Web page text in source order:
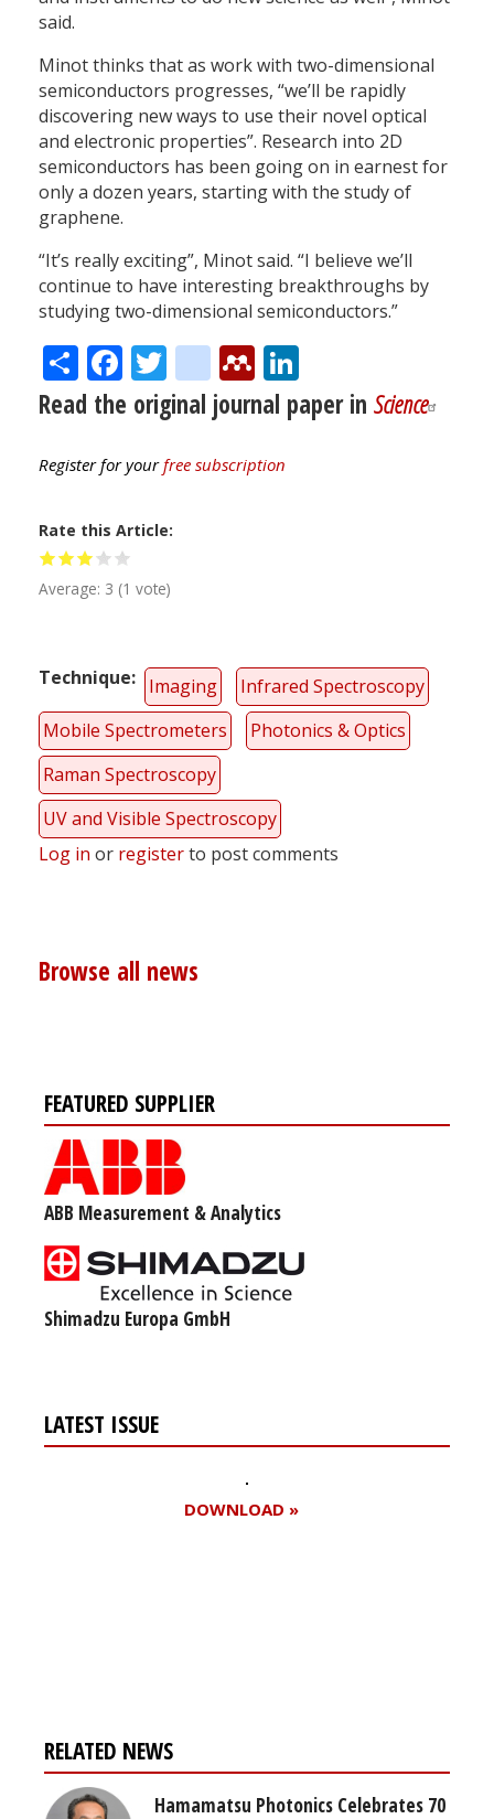
said.
Minot thinks that as work with two-dimensional
semiconductors progresses, “we’ll be rapidly
discovering new ways to use their novel optical
and electronic properties”. Research into 2D
semiconductors has been going on in earnest for
only a dozen years, starting with the study of
graphene.
“It’s really exciting”, Minot said. “I believe we’ll
continue to have interesting breakthroughs by
studying two-dimensional semiconductors.”
ShareFacebook
Twitter
citeulike
Mendeley
Read the original journal paper in Science
Register for yourfree subscription
Rate this Article
Average: 3 (1 vote)
Technique Imaging
Infrared Spectroscopy
Mobile Spectrometers
Photonics & Optics
Raman Spectroscopy
UV and Visible Spectroscopy
Log in or registerto post comments
Browse all news
FEATURED SUPPLIER
ABB Measurement & Analytics
Shimadzu Europa GmbH
LATEST ISSUE
DOWNLOAD »
RELATED NEWS
Hamamatsu Photonics Celebrates 70